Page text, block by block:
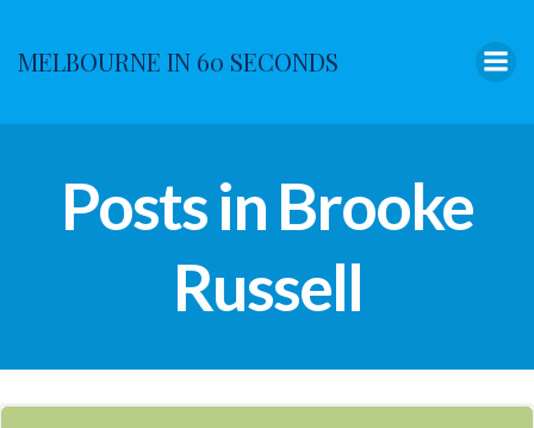
content
MELBOURNE IN 60 SECONDS
Posts in Brooke
Russell